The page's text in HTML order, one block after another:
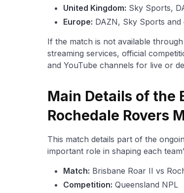
United Kingdom: Sky Sports,
Europe: DAZN, Sky Sports
If the match is not available
streaming services, official
and YouTube channels for live or
Main Details of the
Rochedale Rovers
This match details part of the
important role in shaping each
Match: Brisbane Roar II vs
Competition: Queensland NPL